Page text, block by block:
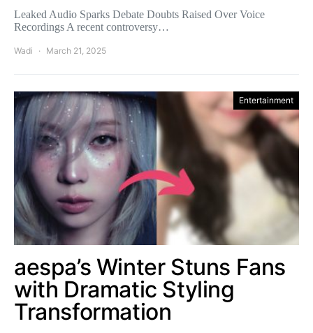
Leaked Audio Sparks Debate Doubts Raised Over Voice
Recordings A recent controversy…
Wadi March 21, 2025
Entertainment
aespa’s Winter Stuns Fans
with Dramatic Styling
Transformation